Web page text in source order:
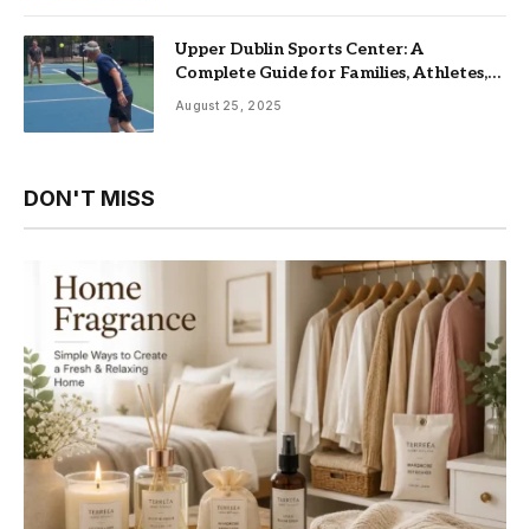
Upper Dublin Sports Center: A
Complete Guide for Families, Athletes,
and Fitness Enthusiasts
August 25, 2025
DON'T MISS